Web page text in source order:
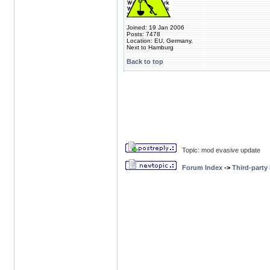
Joined: 19 Jan 2006
Posts: 7478
Location: EU, Germany,
Next to Hamburg
Back to top
Topic: mod evasive update
Forum Index -> Third-party